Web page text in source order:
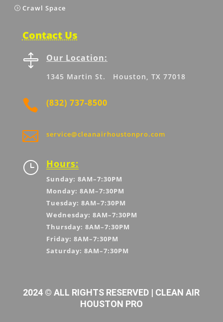
Crawl Space
Contact Us
 Our Location:
1345 Martin St. Houston, TX 77018
 (832) 737-8500
 service@cleanairhoustonpro.com
} Hours:
Sunday: 8AM–7:30PM
Monday: 8AM–7:30PM
Tuesday: 8AM–7:30PM
Wednesday: 8AM–7:30PM
Thursday: 8AM–7:30PM
Friday: 8AM–7:30PM
Saturday: 8AM–7:30PM
2024 © ALL RIGHTS RESERVED | CLEAN AIR
HOUSTON PRO